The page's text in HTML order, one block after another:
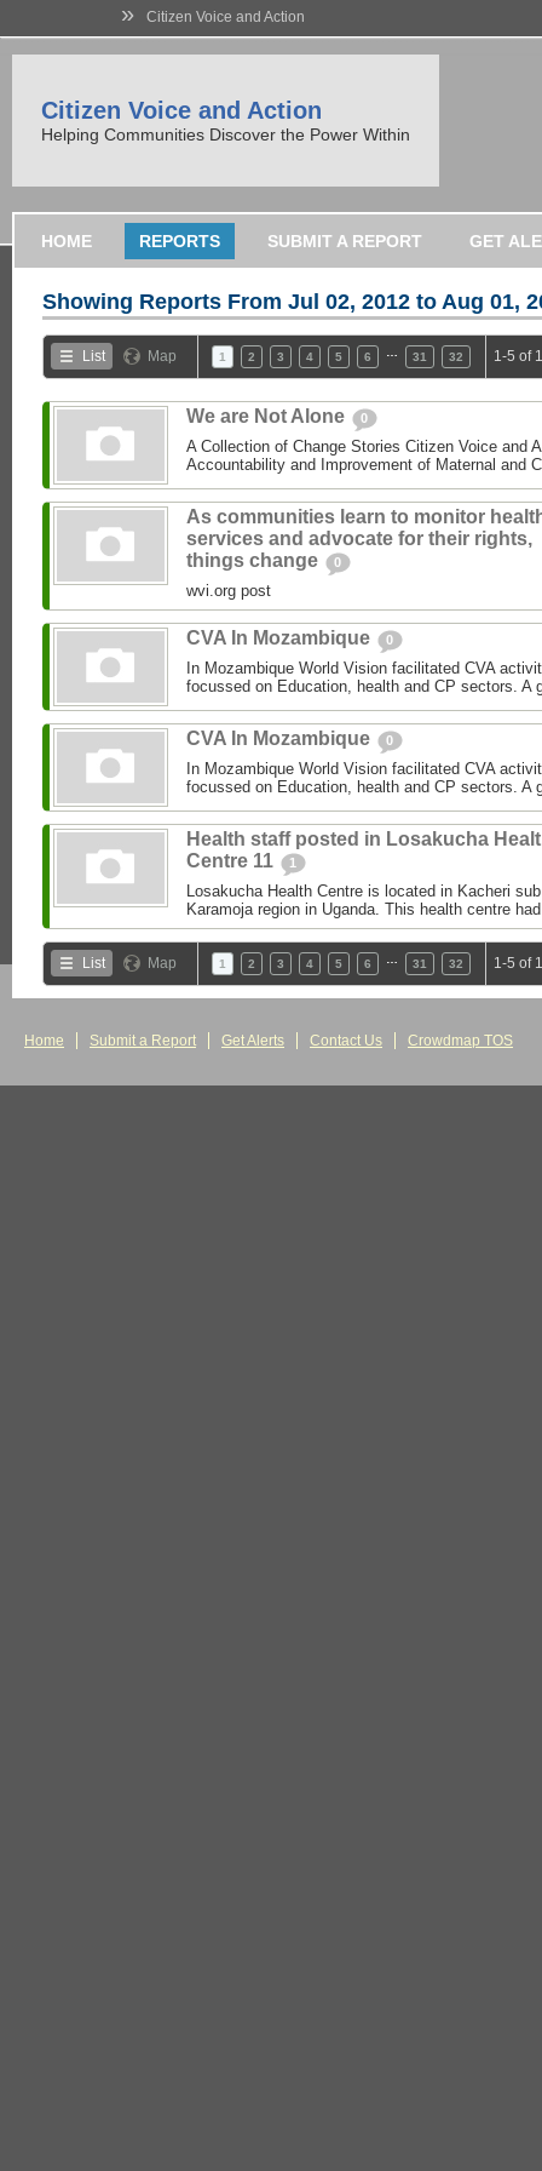
» Citizen Voice and Action
Citizen Voice and Action
Helping Communities Discover the Power Within
HOME REPORTS SUBMIT A REPORT GET
Showing Reports From Jul 02, 2012 to Aug 01,
List Map 1 2 3 4 5 6 31 32 1-5 of
We are Not Alone 0
A Collection of Change Stories Citizen Voice and
Accountability and Improvement of Maternal and
As communities learn to monitor
services and advocate for their rights,
things change
0
wvi.org post
CVA In Mozambique 0
In Mozambique World Vision facilitated CVA
focussed on Education, health and CP sectors. A
CVA In Mozambique 0
In Mozambique World Vision facilitated CVA
focussed on Education, health and CP sectors. A
Health staff posted in Losakucha
Centre 11
1
Losakucha Health Centre is located in Kacheri
Karamoja region in Uganda. This health centre
List Map 1 2 3 4 5 6 31 32 1-5 of
Home Submit a Report Get Alerts Contact Us Crowdmap TOS